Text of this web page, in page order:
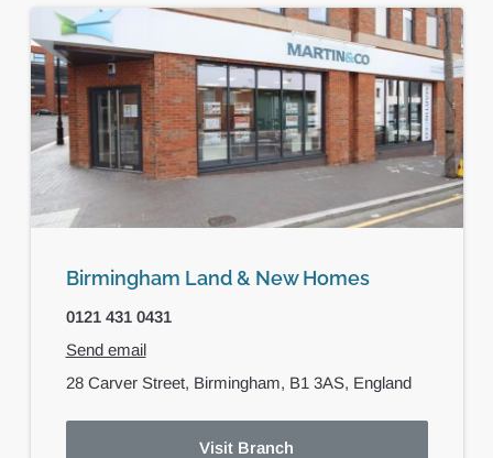
Birmingham Land & New Homes
0121 431 0431
Send email
28 Carver Street, Birmingham, B1 3AS, England
Visit Branch